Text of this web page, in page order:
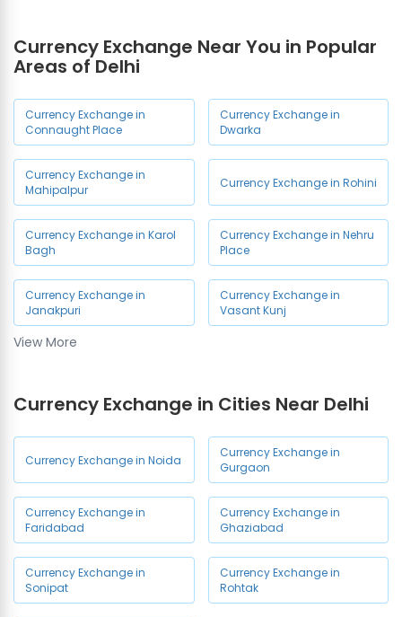
Currency Exchange Near You in Popular
Areas of Delhi
Currency Exchange in
Connaught Place
Currency Exchange in
Dwarka
Currency Exchange in
Mahipalpur
Currency Exchange in Rohini
Currency Exchange in Karol
Bagh
Currency Exchange in Nehru
Place
Currency Exchange in
Janakpuri
Currency Exchange in
Vasant Kunj
Currency Exchange in Tilak
Currency Exchange in Lajpat
Currency Exchange in
Currency Exchange in
Currency Exchange in
Currency Exchange in
Currency Exchange in Saket
View More
Currency Exchange in Cities Near Delhi
Currency Exchange in Noida
Currency Exchange in
Gurgaon
Currency Exchange in
Faridabad
Currency Exchange in
Ghaziabad
Currency Exchange in
Sonipat
Currency Exchange in
Rohtak